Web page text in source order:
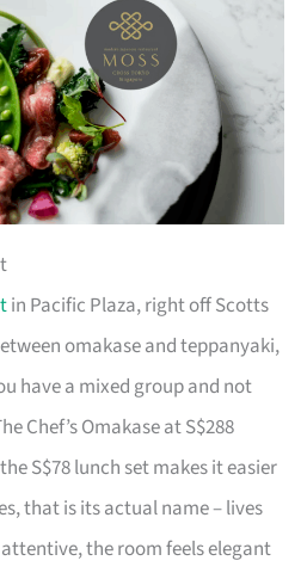
in Pacific Plaza, right off Scotts
omakase and teppanyaki,
have a mixed group and not
Chef’s Omakase at S$288
S$78 lunch set makes it easier
that is its actual name – lives
the room feels elegant